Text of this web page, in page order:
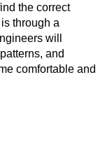
the correct
through a
will
and
comfortable and